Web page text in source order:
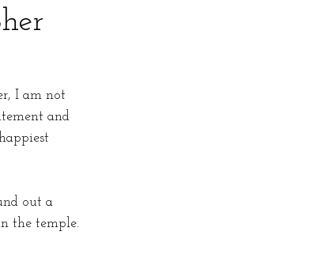
I am not
and
out a
the temple.